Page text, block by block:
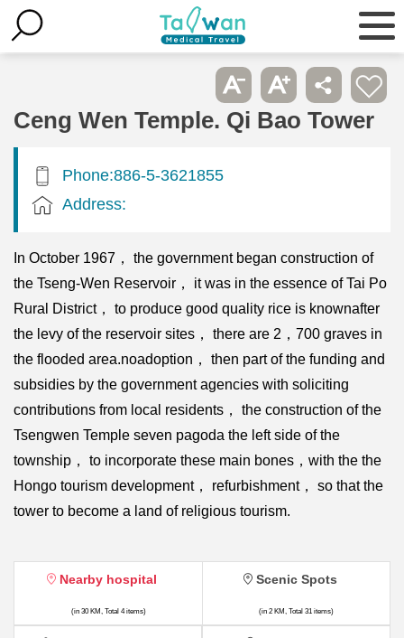
Ceng Wen Temple. Qi Bao Tower
Phone:886-5-3621855
Address:
In October 1967， the government began construction of
the Tseng-Wen Reservoir， it was in the essence of Tai Po
Rural District， to produce good quality rice is knownafter
the levy of the reservoir sites， there are 2，700 graves in
the flooded area.noadoption， then part of the funding and
subsidies by the government agencies with soliciting
contributions from local residents， the construction of the
Tsengwen Temple seven pagoda the left side of the
township， to incorporate these main bones，with the the
Hongo tourism development， refurbishment， so that the
tower to become a land of religious tourism.
Nearby hospital
(in 30 KM, Total 4 items)
Scenic Spots
(in 2 KM, Total 31 items)